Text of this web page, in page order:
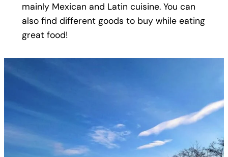
mainly Mexican and Latin cuisine. You can
also find different goods to buy while eating
great food!